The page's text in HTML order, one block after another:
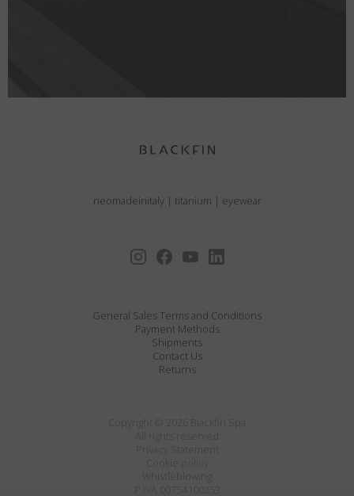
neomadeinitaly | titanium | eyewear
General Sales Terms and Conditions
Payment Methods
Shipments
Contact Us
Returns
Privacy Statement